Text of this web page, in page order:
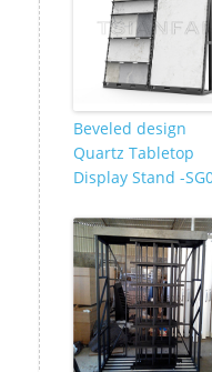
Beveled design
Quartz Tabletop
Display Stand -